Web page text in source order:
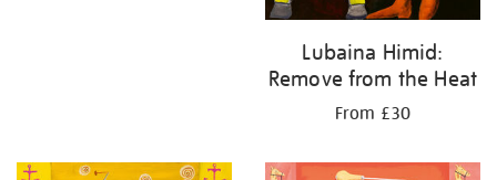
Lubaina Himid:
Remove from the Heat
From £30